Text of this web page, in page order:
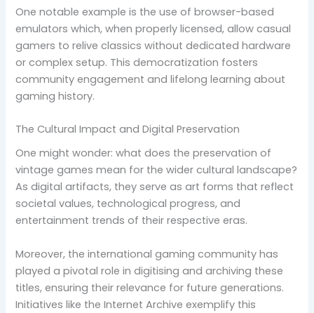
One notable example is the use of browser-based
emulators which, when properly licensed, allow casual
gamers to relive classics without dedicated hardware
or complex setup. This democratization fosters
community engagement and lifelong learning about
gaming history.
The Cultural Impact and Digital Preservation
One might wonder: what does the preservation of
vintage games mean for the wider cultural landscape?
As digital artifacts, they serve as art forms that reflect
societal values, technological progress, and
entertainment trends of their respective eras.
Moreover, the international gaming community has
played a pivotal role in digitising and archiving these
titles, ensuring their relevance for future generations.
Initiatives like the Internet Archive exemplify this